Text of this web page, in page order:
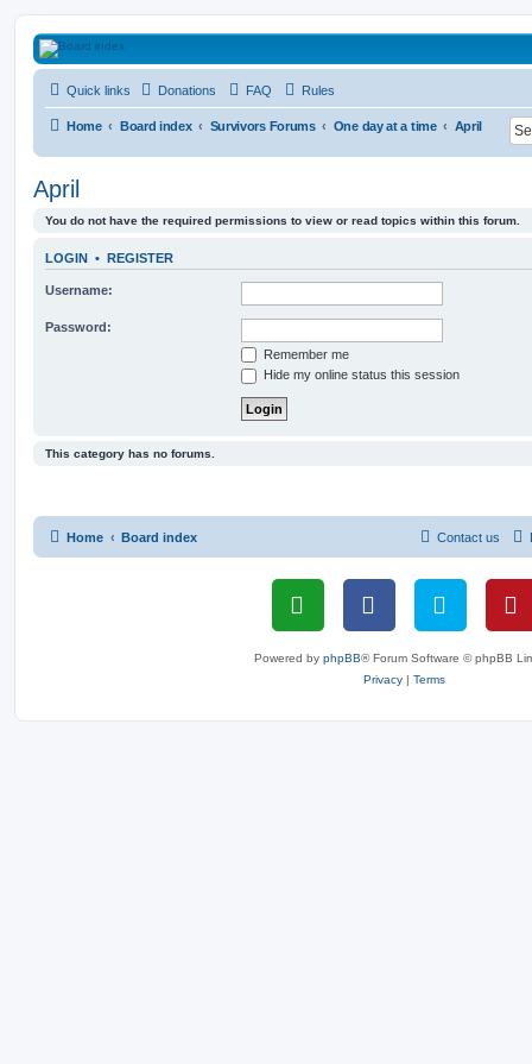
HAVOCA
HAVOCA providing friendship, support and advice for adults who have been affected
Quick links Donations FAQ Rules
Home Board index Survivors Forums One day at a time April
April
You do not have the required permissions to view or read topics within this forum.
LOGIN • REGISTER
Username:
Password:
Remember me
Hide my online status this session
This category has no forums.
Home Board index Contact us
Powered by phpBB® Forum Software © phpBB
Privacy | Terms